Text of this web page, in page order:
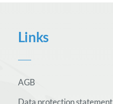
Links
AGB
Data protection statement